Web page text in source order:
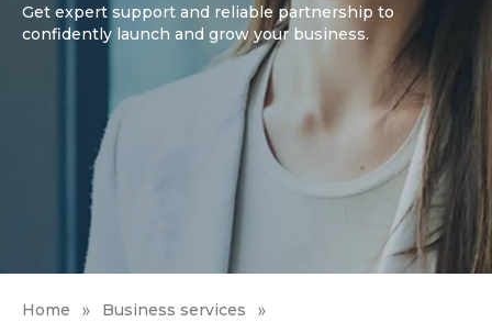
Get expert support and reliable partnership to
confidently launch and grow your business.
Home » Business services »